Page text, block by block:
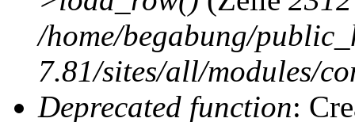
/home/begabung/
7.81/sites/all/modules/
Deprecated function: